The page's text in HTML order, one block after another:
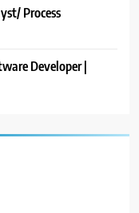
Process
Developer |